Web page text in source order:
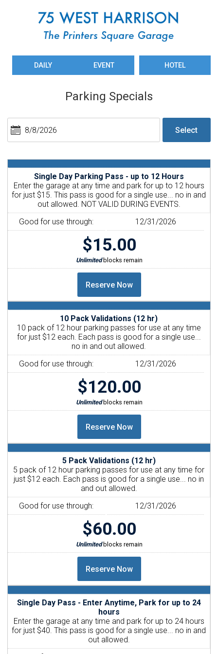
DAILY EVENT HOTEL
Parking Specials
Single Day Parking Pass - up to 12 Hours
Enter the garage at any time and park for up to 12 hours
for just $15. This pass is good for a single use... no in and
out allowed. NOT VALID DURING EVENTS.
Good for use through:
12/31/2026
$15.00
Unlimitedblocks remain
10 Pack Validations (12 hr)
10 pack of 12 hour parking passes for use at any time
for just $12 each. Each pass is good for a single use...
no in and out allowed.
Good for use through:
12/31/2026
$120.00
Unlimitedblocks remain
5 Pack Validations (12 hr)
5 pack of 12 hour parking passes for use at any time for
just $12 each. Each pass is good for a single use... no in
and out allowed.
Good for use through:
12/31/2026
$60.00
Unlimitedblocks remain
Single Day Pass - Enter Anytime, Park for up to 24
hours
Enter the garage at any time and park for up to 24 hours
for just $40. This pass is good for a single use... no in and
out allowed.